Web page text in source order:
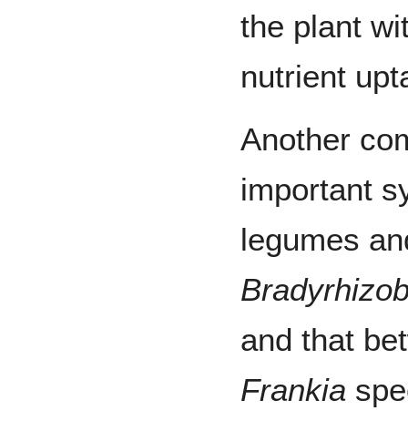
the plant
nutrient
Another
important
legumes
and that
Frankia